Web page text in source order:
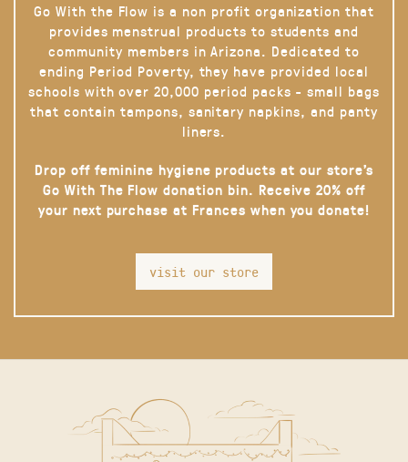
Go With the Flow is a non profit organization that
provides menstrual products to students and
community members in Arizona. Dedicated to
ending Period Poverty, they have provided local
schools with over 20,000 period packs - small bags
that contain tampons, sanitary napkins, and panty
liners.
Drop off feminine hygiene products at our store’s
Go With The Flow donation bin. Receive 20% off
your next purchase at Frances when you donate!
visit our store